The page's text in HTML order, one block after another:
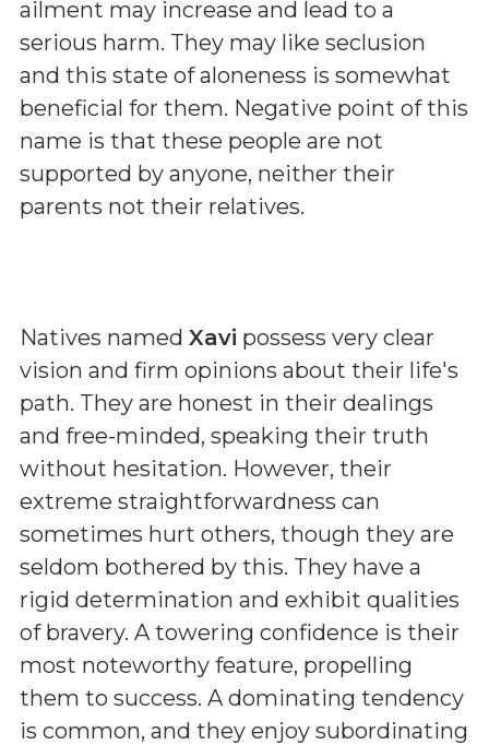
ailment may increase and lead to a
serious harm. They may like seclusion
and this state of aloneness is somewhat
beneficial for them. Negative point of this
name is that these people are not
supported by anyone, neither their
parents not their relatives.
Natives named Xavi possess very clear
vision and firm opinions about their life's
path. They are honest in their dealings
and free-minded, speaking their truth
without hesitation. However, their
extreme straightforwardness can
sometimes hurt others, though they are
seldom bothered by this. They have a
rigid determination and exhibit qualities
of bravery. A towering confidence is their
most noteworthy feature, propelling
them to success. A dominating tendency
is common, and they enjoy subordinating